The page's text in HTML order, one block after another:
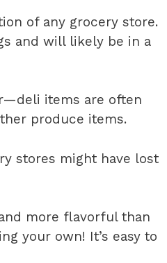
of any grocery store.
and will likely be in a
items are often
produce items.
stores might have lost
more flavorful than
your own! It’s easy to